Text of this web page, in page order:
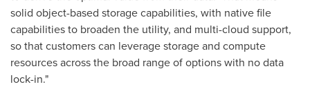
solid object-based storage capabilities, with native file
capabilities to broaden the utility, and multi-cloud support,
so that customers can leverage storage and compute
resources across the broad range of options with no data
lock-in."